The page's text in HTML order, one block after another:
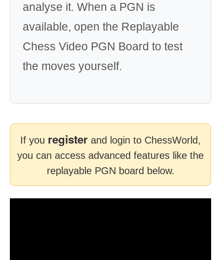
analyse it. When a PGN is
available, open the Replayable
Chess Video PGN Board to test
the moves yourself.
If you register and login to ChessWorld,
you can access advanced features like the
replayable PGN board below.